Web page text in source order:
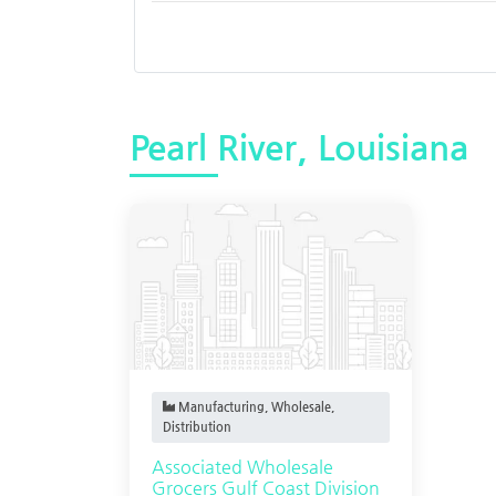
Pearl River, Louisiana
Manufacturing, Wholesale,
Distribution
Associated Wholesale
Grocers Gulf Coast Division